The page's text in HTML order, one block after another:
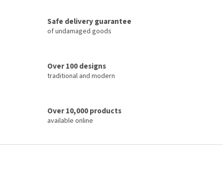
o
n
s
Safe delivery guarantee
of undamaged goods
Over 100 designs
traditional and modern
Over 10,000 products
available online